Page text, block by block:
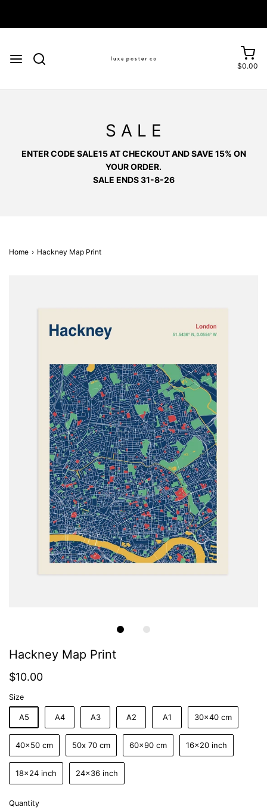
$0.00
S A L E
ENTER CODE SALE15 AT CHECKOUT AND SAVE 15% ON
YOUR ORDER.
SALE ENDS 31-8-26
Home › Hackney Map Print
Hackney Map Print
$10.00
Size
A5 A4 A3 A2 A1 30x40 cm
40x50 cm 50x 70 cm 60x90 cm 16x20 inch
18x24 inch 24x36 inch
Quantity